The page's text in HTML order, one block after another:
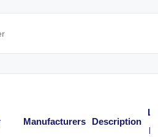
Manufacturers Description